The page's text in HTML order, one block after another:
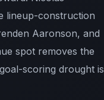
lineup-construction
Aaronson, and
spot removes the
scoring drought is